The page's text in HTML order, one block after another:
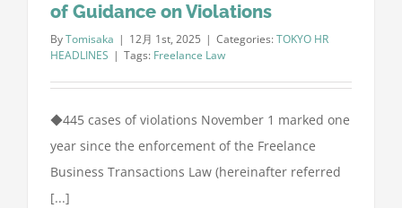
of Guidance on Violations
ByTomisaka | 12月 1st, 2025 | Categories:TOKYO HR
HEADLINES | Tags: Freelance Law
◆445 cases of violations November 1 marked one
year since the enforcement of the Freelance
Business Transactions Law (hereinafter referred
[...]